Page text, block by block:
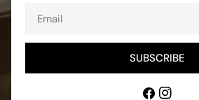
Email
SUBSCRIBE
Facebook
Instagram